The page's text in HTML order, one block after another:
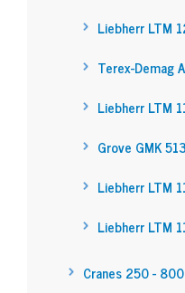
Liebherr LTM
Terex-Demag
Liebherr LTM
Grove GMK
Liebherr LTM
Liebherr LTM
Cranes 250 -